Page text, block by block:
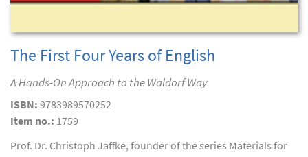
The First Four Years of English
A Hands-On Approach to the Waldorf Way
ISBN: 9783989570252
Item no.: 1759
Prof. Dr. Christoph Jaffke, founder of the series Materials for